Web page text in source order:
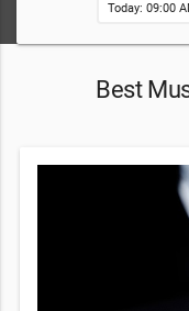
Today: 09:00
Best